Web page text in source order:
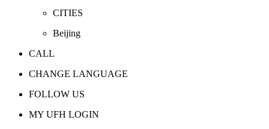
CITIES
Beijing
CALL
CHANGE LANGUAGE
FOLLOW US
MY UFH LOGIN